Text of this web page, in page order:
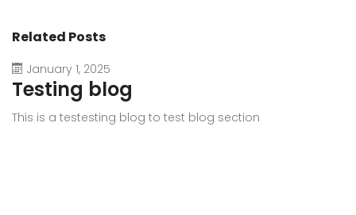
Related Posts
January 1, 2025
Testing blog
This is a testesting blog to test blog section